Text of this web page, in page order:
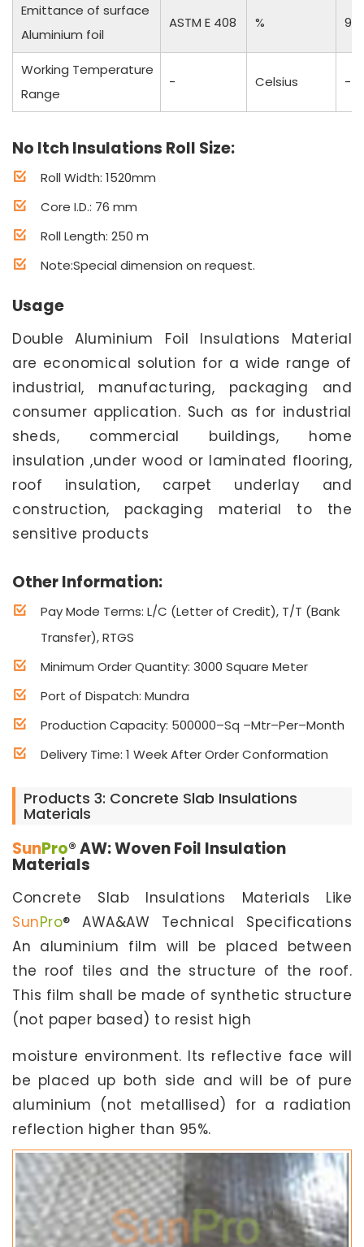
Emittance of surface
Aluminium foil
ASTM E 408 %
Working Temperature
Range
- Celsius -
No Itch Insulations Roll Size:
Roll Width: 1520mm
Core I.D.: 76 mm
Roll Length: 250 m
Note:Special dimension on request.
Usage
Double Aluminium Foil Insulations Material
are economical solution for a wide range of
industrial, manufacturing, packaging and
consumer application. Such as for industrial
sheds, commercial buildings, home
insulation ,under wood or laminated flooring,
roof insulation, carpet underlay and
construction, packaging material to the
sensitive products
Other Information:
Pay Mode Terms: L/C (Letter of Credit), T/T (Bank
Transfer), RTGS
Minimum Order Quantity: 3000 Square Meter
Port of Dispatch: Mundra
Production Capacity: 500000–Sq –Mtr–Per–Month
Delivery Time: 1 Week After Order Conformation
Products 3: Concrete Slab Insulations
Materials
SunPro® AW: Woven Foil Insulation
Materials
Concrete Slab Insulations Materials Like
SunPro® AWA&AW Technical Specifications
An aluminium film will be placed between
the roof tiles and the structure of the roof.
This film shall be made of synthetic structure
(not paper based) to resist high
moisture environment. Its reflective face will
be placed up both side and will be of pure
aluminium (not metallised) for a radiation
reflection higher than 95%.